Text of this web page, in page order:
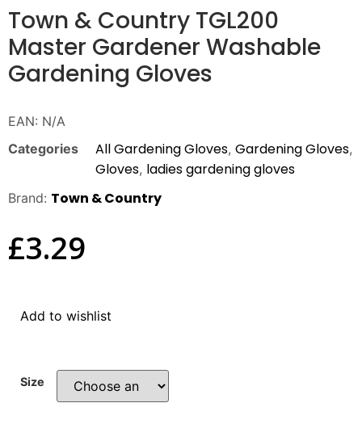
Town & Country TGL200
Master Gardener Washable
Gardening Gloves
EAN: N/A
Categories
All Gardening Gloves, Gardening Gloves,
Gloves, ladies gardening gloves
Brand: Town & Country
£3.29
Add to wishlist
Size